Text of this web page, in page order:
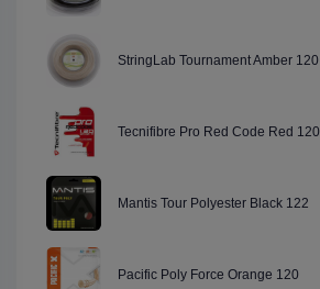
StringLab Tournament Amber 120
Tecnifibre Pro Red Code Red 120
Mantis Tour Polyester Black 122
Pacific Poly Force Orange 120